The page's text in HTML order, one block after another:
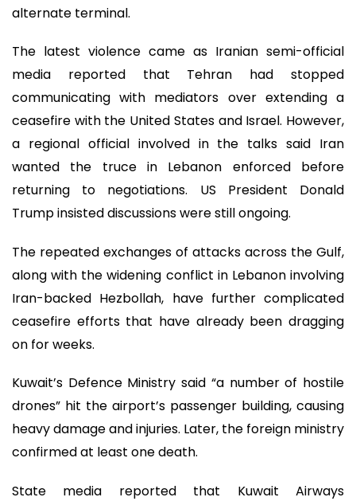
alternate terminal.
The latest violence came as Iranian semi-official
media reported that Tehran had stopped
communicating with mediators over extending a
ceasefire with the United States and Israel. However,
a regional official involved in the talks said Iran
wanted the truce in Lebanon enforced before
returning to negotiations. US President Donald
Trump insisted discussions were still ongoing.
The repeated exchanges of attacks across the Gulf,
along with the widening conflict in Lebanon involving
Iran-backed Hezbollah, have further complicated
ceasefire efforts that have already been dragging
on for weeks.
Kuwait’s Defence Ministry said “a number of hostile
drones” hit the airport’s passenger building, causing
heavy damage and injuries. Later, the foreign ministry
confirmed at least one death.
State media reported that Kuwait Airways